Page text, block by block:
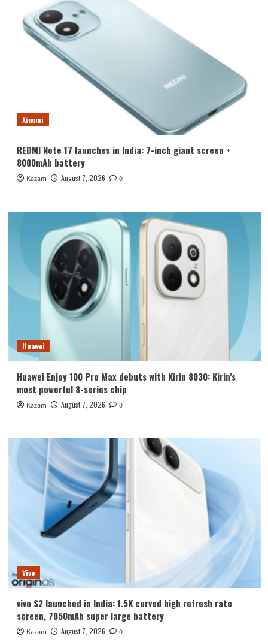
Xiaomi
REDMI Note 17 launches in India: 7-inch giant screen +
8000mAh battery
Kazam August 7, 2026 0
Huawei
Huawei Enjoy 100 Pro Max debuts with Kirin 8030: Kirin’s
most powerful 8-series chip
Kazam August 7, 2026 0
Vivo
vivo S2 launched in India: 1.5K curved high refresh rate
screen, 7050mAh super large battery
Kazam August 7, 2026 0